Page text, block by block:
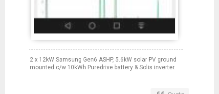
2 x 12kW Samsung Gen6 ASHP, 5.6kW solar PV ground
mounted c/w 10kWh Puredrive battery & Solis inverter.